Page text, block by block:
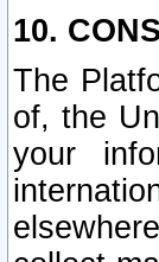
10.
The
of, the
your